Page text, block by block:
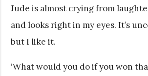
Jude is almost crying from
and looks right in my eyes. It’s
but I like it.
‘What would you do if you won